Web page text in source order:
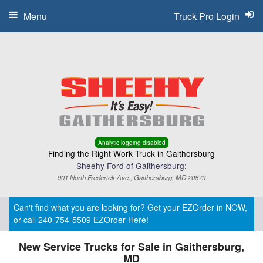
Analytic logging disabled
Finding the Right Work Truck in Gaithersburg
Sheehy Ford of Gaithersburg:
901 North Frederick Ave., Gaithersburg, MD 20879
Truck Pro Login
Menu
Can't find what you are looking for? Get your EZOrder in NOW,
or call 240-754-5509 EZOrder Here!
New Service Trucks for Sale in Gaithersburg,
MD